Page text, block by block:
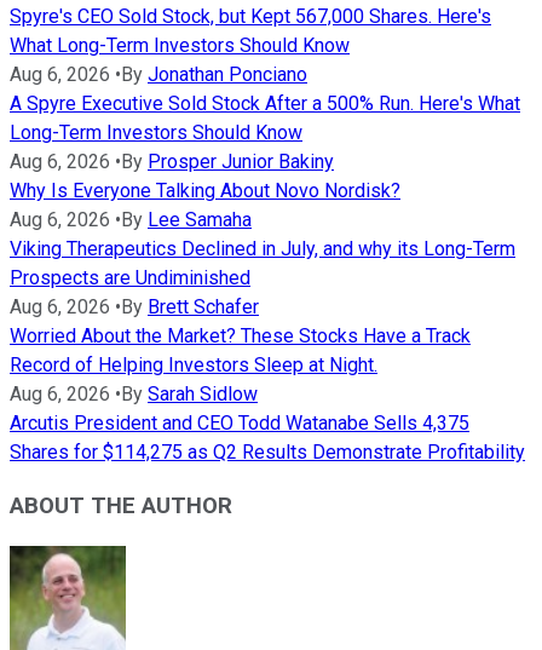
Spyre's CEO Sold Stock, but Kept 567,000 Shares. Here's
What Long-Term Investors Should Know
Aug 6, 2026 •By Jonathan Ponciano
A Spyre Executive Sold Stock After a 500% Run. Here's What
Long-Term Investors Should Know
Aug 6, 2026 •By Prosper Junior Bakiny
Why Is Everyone Talking About Novo Nordisk?
Aug 6, 2026 •By Lee Samaha
Viking Therapeutics Declined in July, and why its Long-Term
Prospects are Undiminished
Aug 6, 2026 •By Brett Schafer
Worried About the Market? These Stocks Have a Track
Record of Helping Investors Sleep at Night.
Aug 6, 2026 •By Sarah Sidlow
Arcutis President and CEO Todd Watanabe Sells 4,375
Shares for $114,275 as Q2 Results Demonstrate Profitability
ABOUT THE AUTHOR